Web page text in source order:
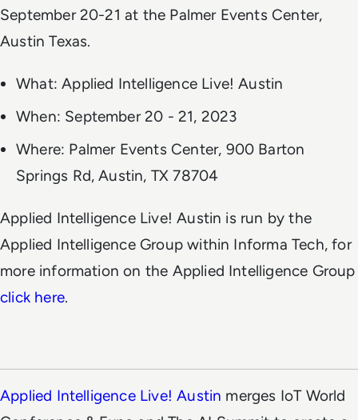
September 20-21 at the Palmer Events Center,
Austin Texas.
What: Applied Intelligence Live! Austin
When: September 20 - 21, 2023
Where: Palmer Events Center, 900 Barton
Springs Rd, Austin, TX 78704
Applied Intelligence Live! Austin is run by the
Applied Intelligence Group within Informa Tech, for
more information on the Applied Intelligence Group
click here.
Applied Intelligence Live! Austin merges IoT World